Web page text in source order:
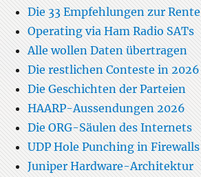
Die 33 Empfehlungen zur Rente
Operating via Ham Radio SATs
Alle wollen Daten übertragen
Die restlichen Conteste in 2026
Die Geschichten der Parteien
HAARP-Aussendungen 2026
Die ORG-Säulen des Internets
UDP Hole Punching in Firewalls
Juniper Hardware-Architektur